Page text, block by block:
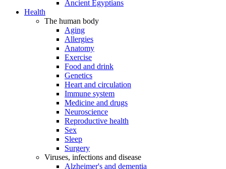
Ancient Egyptians
Health
The human body
Aging
Allergies
Anatomy
Exercise
Food and drink
Genetics
Heart and circulation
Immune system
Medicine and drugs
Neuroscience
Reproductive health
Sex
Sleep
Surgery
Viruses, infections and disease
Alzheimer's and dementia